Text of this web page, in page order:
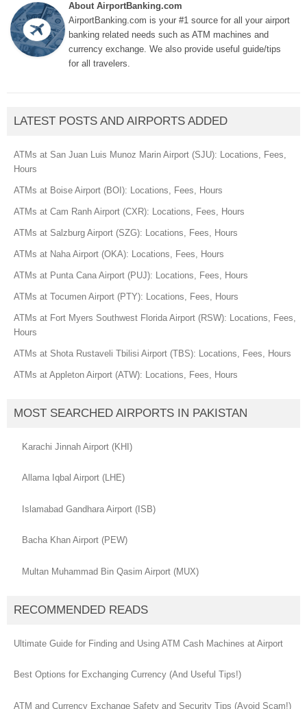
About AirportBanking.com
AirportBanking.com is your #1 source for all your airport
banking related needs such as ATM machines and
currency exchange. We also provide useful guide/tips
for all travelers.
LATEST POSTS AND AIRPORTS ADDED
ATMs at San Juan Luis Munoz Marin Airport (SJU): Locations, Fees,
Hours
ATMs at Boise Airport (BOI): Locations, Fees, Hours
ATMs at Cam Ranh Airport (CXR): Locations, Fees, Hours
ATMs at Salzburg Airport (SZG): Locations, Fees, Hours
ATMs at Naha Airport (OKA): Locations, Fees, Hours
ATMs at Punta Cana Airport (PUJ): Locations, Fees, Hours
ATMs at Tocumen Airport (PTY): Locations, Fees, Hours
ATMs at Fort Myers Southwest Florida Airport (RSW): Locations, Fees,
Hours
ATMs at Shota Rustaveli Tbilisi Airport (TBS): Locations, Fees, Hours
ATMs at Appleton Airport (ATW): Locations, Fees, Hours
MOST SEARCHED AIRPORTS IN PAKISTAN
Karachi Jinnah Airport (KHI)
Allama Iqbal Airport (LHE)
Islamabad Gandhara Airport (ISB)
Bacha Khan Airport (PEW)
Multan Muhammad Bin Qasim Airport (MUX)
RECOMMENDED READS
Ultimate Guide for Finding and Using ATM Cash Machines at Airport
Best Options for Exchanging Currency (And Useful Tips!)
ATM and Currency Exchange Safety and Security Tips (Avoid Scam!)